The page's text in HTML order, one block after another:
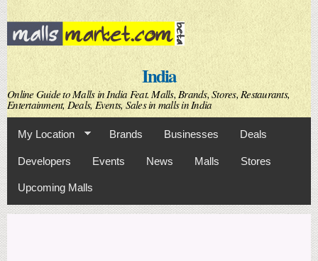
Skip to
main
content
India
Online Guide to Malls in India Feat. Malls, Brands, Stores, Restaurants,
Entertainment, Deals, Events, Sales in malls in India
My Location Brands Businesses Deals
Developers Events News Malls Stores
Upcoming Malls